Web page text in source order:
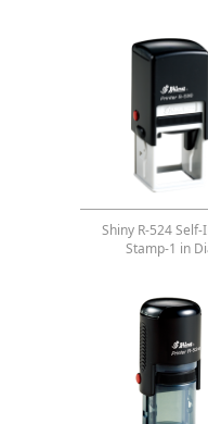
Shiny R-524 Self-
Stamp-1 in